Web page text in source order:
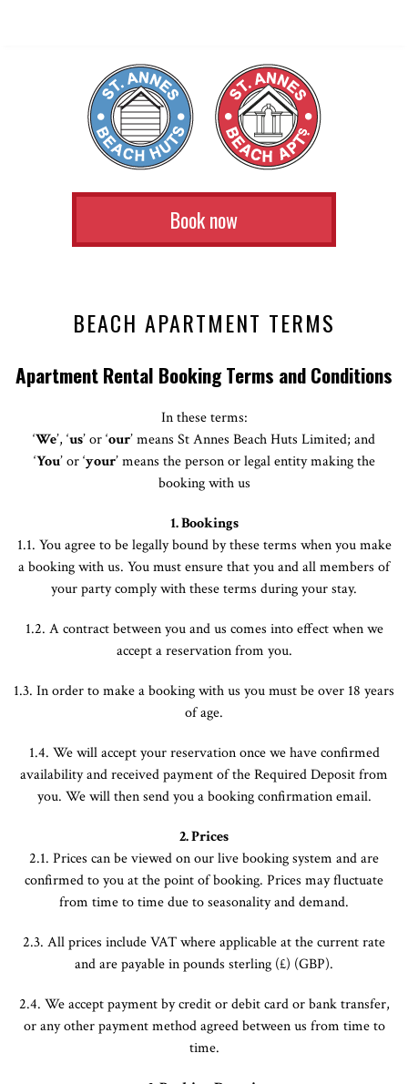
Book now
BEACH APARTMENT TERMS
Apartment Rental Booking Terms and Conditions
In these terms:
‘We’, ‘us’ or ‘our’ means St Annes Beach Huts Limited; and
‘You’ or ‘your’ means the person or legal entity making the
booking with us
1. Bookings
1.1. You agree to be legally bound by these terms when you make
a booking with us. You must ensure that you and all members of
your party comply with these terms during your stay.
1.2. A contract between you and us comes into effect when we
accept a reservation from you.
1.3. In order to make a booking with us you must be over 18 years
of age.
1.4. We will accept your reservation once we have confirmed
availability and received payment of the Required Deposit from
you. We will then send you a booking confirmation email.
2. Prices
2.1. Prices can be viewed on our live booking system and are
confirmed to you at the point of booking. Prices may fluctuate
from time to time due to seasonality and demand.
2.3. All prices include VAT where applicable at the current rate
and are payable in pounds sterling (£) (GBP).
2.4. We accept payment by credit or debit card or bank transfer,
or any other payment method agreed between us from time to
time.